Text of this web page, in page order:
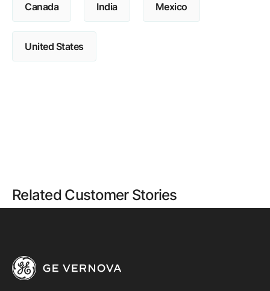
Canada India Mexico
United States
Related Customer Stories